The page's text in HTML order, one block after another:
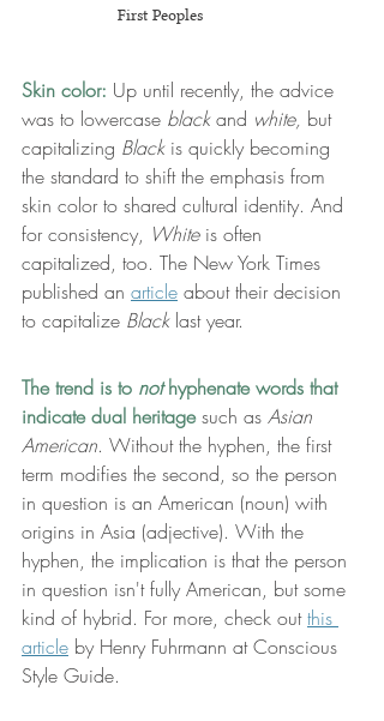
First Peoples
Skin color: Up until recently, the advice
was to lowercase black and white, but
capitalizing Black is quickly becoming
the standard to shift the emphasis from
skin color to shared cultural identity. And
for consistency, White is often
capitalized, too. The New York Times
published an article about their decision
to capitalize Black last year.
The trend is to not hyphenate words that
indicate dual heritage such as Asian
American. Without the hyphen, the first
term modifies the second, so the person
in question is an American (noun) with
origins in Asia (adjective). With the
hyphen, the implication is that the person
in question isn't fully American, but some
kind of hybrid. For more, check out this
article by Henry Fuhrmann at Conscious
Style Guide.